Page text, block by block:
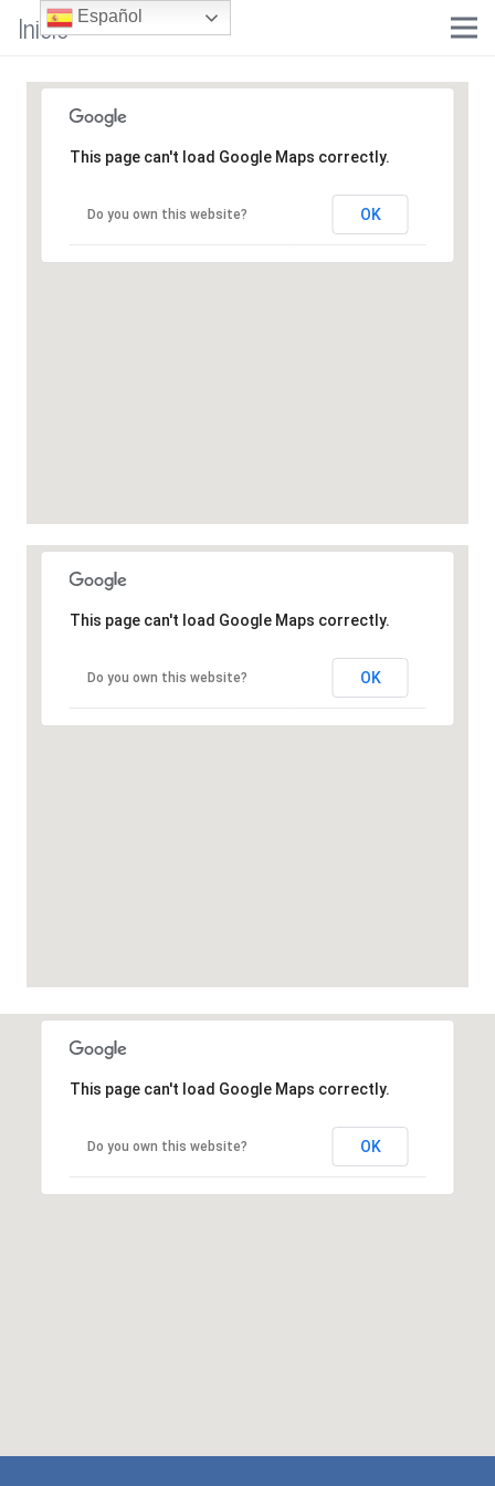
Inicio
This page can't load Google Maps correctly.
Do you own this website? OK
This page can't load Google Maps correctly.
Do you own this website? OK
This page can't load Google Maps correctly.
Do you own this website? OK
Español